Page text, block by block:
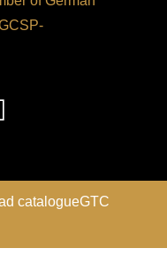
catalogueGTC